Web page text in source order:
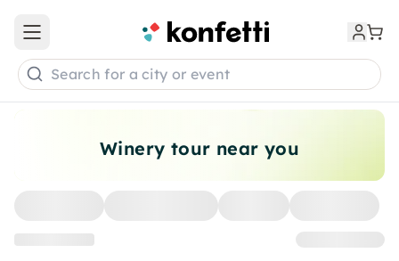
Winery tour near you
Open main menu
Search for a city or event